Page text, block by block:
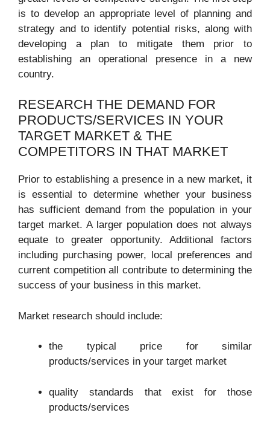
is to develop an appropriate level of planning and
strategy and to identify potential risks, along with
developing a plan to mitigate them prior to
establishing an operational presence in a new
country.
RESEARCH THE DEMAND FOR
PRODUCTS/SERVICES IN YOUR
TARGET MARKET & THE
COMPETITORS IN THAT MARKET
Prior to establishing a presence in a new market, it
is essential to determine whether your business
has sufficient demand from the population in your
target market. A larger population does not always
equate to greater opportunity. Additional factors
including purchasing power, local preferences and
current competition all contribute to determining the
success of your business in this market.
Market research should include:
the typical price for similar
products/services in your target market
quality standards that exist for those
products/services